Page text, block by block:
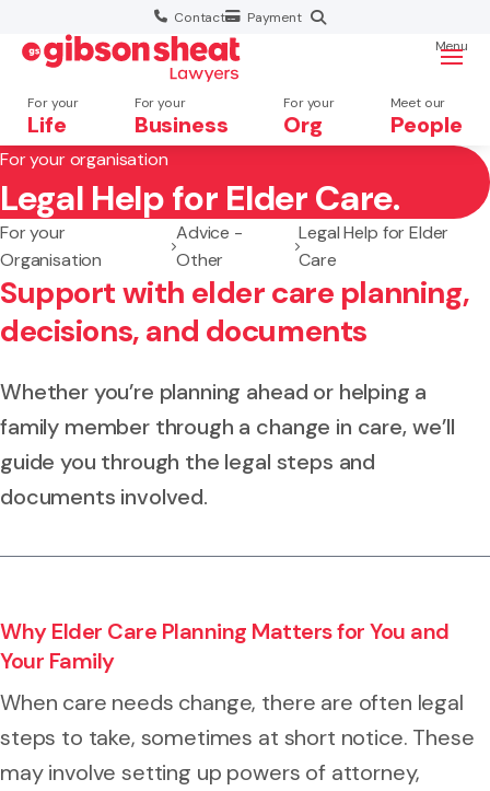
Contact Payment
For your
Life
For your
Business
For your
Org
Meet our
People
Menu
Search website
For your organisation
Legal Help for Elder Care.
For your
Organisation
Advice -
Other
Legal Help for Elder
Care
Support with elder care planning,
decisions, and documents
Whether you’re planning ahead or helping a
family member through a change in care, we’ll
guide you through the legal steps and
documents involved.
Why Elder Care Planning Matters for You and
Your Family
When care needs change, there are often legal
steps to take, sometimes at short notice. These
may involve setting up powers of attorney,